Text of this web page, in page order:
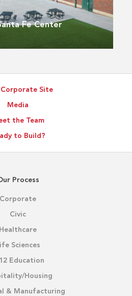
Fe Center
Site
Media
the Team
to Build?
Process
Corporate
Civic
Healthcare
Sciences
Education
Housing
& Manufacturing